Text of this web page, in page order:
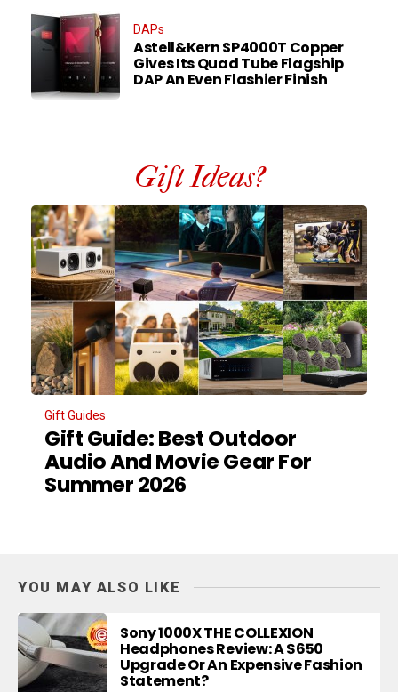
DAPs
Astell&Kern SP4000T Copper
Gives Its Quad Tube Flagship
DAP An Even Flashier Finish
Gift Ideas?
Gift Guides
Gift Guide: Best Outdoor
Audio And Movie Gear For
Summer 2026
YOU MAY ALSO LIKE
Sony 1000X THE COLLEXION
Headphones Review: A $650
Upgrade Or An Expensive Fashion
Statement?